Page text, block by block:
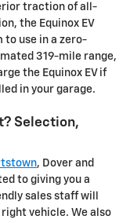
traction of all-
the Equinox EV
to use in a zero-
319-mile range,
the Equinox EV if
in your garage.
Selection,
, Dover and
to giving you a
sales staff will
right vehicle. We also